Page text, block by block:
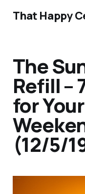
That Happy
The
Refill –
for Your
(12/5/